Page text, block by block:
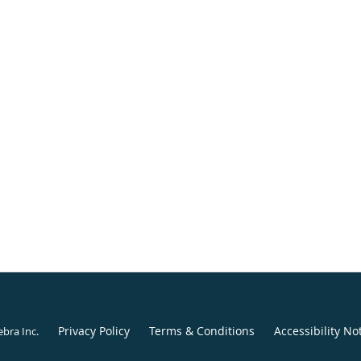
Inc. Privacy Policy Terms & Conditions Accessibility